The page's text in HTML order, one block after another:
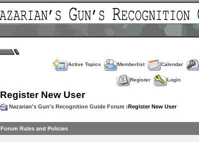
Active Topics Memberlist Calendar
Register Login
Register New User
Nazarian's Gun's Recognition Guide Forum :Register New User
Forum Rules and Policies